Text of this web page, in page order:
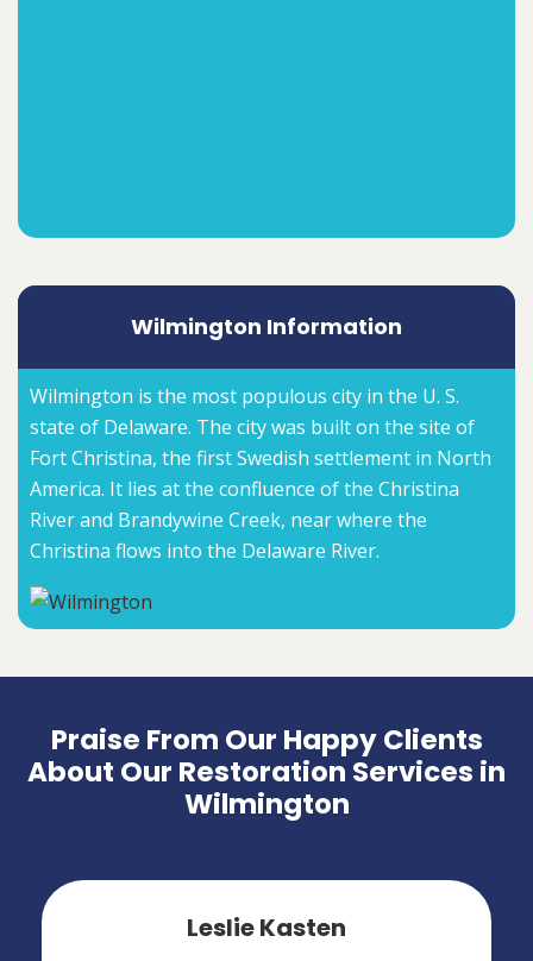
Wilmington Information
Wilmington is the most populous city in the U. S.
state of Delaware. The city was built on the site of
Fort Christina, the first Swedish settlement in North
America. It lies at the confluence of the Christina
River and Brandywine Creek, near where the
Christina flows into the Delaware River.
Praise From Our Happy Clients
About Our Restoration Services in
Wilmington
Leslie Kasten